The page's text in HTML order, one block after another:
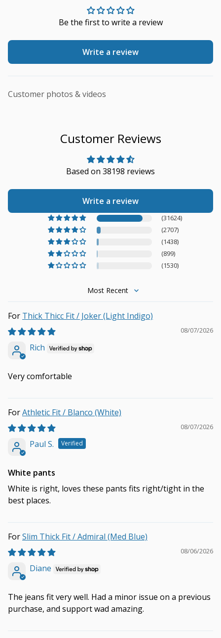
Be the first to write a review
Write a review
Customer photos & videos
Customer Reviews
Based on 38198 reviews
Write a review
(31624)
(2707)
(1438)
(899)
(1530)
Sort by
Thick Thicc Fit / Joker (Light Indigo)
08/07/2026
Rich
Very comfortable
Athletic Fit / Blanco (White)
08/07/2026
Paul S.
White pants
White is right, loves these pants fits right/tight in the
best places.
Slim Thick Fit / Admiral (Med Blue)
08/06/2026
Diane
The jeans fit very well. Had a minor issue on a previous
purchase, and support wad amazing.